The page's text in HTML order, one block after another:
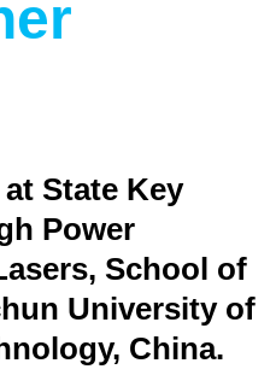
State Key
Power
School of
University of
China.